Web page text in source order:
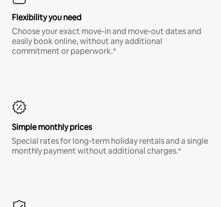
Flexibility you need
Choose your exact move-in and move-out dates and
easily book online, without any additional
commitment or paperwork.*
Simple monthly prices
Special rates for long-term holiday rentals and a single
monthly payment without additional charges.*